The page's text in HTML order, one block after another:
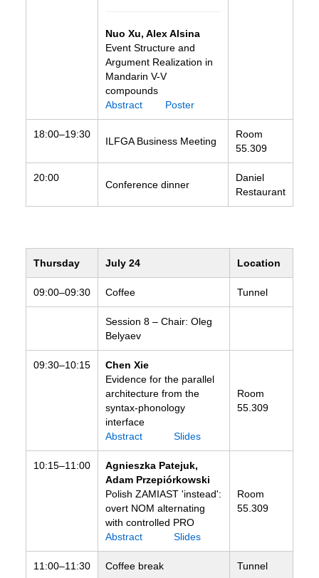
Nuo Xu, Alex Alsina
Event Structure and
Argument Realization in
Mandarin V-V
compounds
Abstract
Poster
18:00–19:30
ILFGA Business Meeting
Room
55.309
20:00
Conference dinner
Daniel
Restaurant
Thursday July 24 Location
09:00–09:30 Coffee Tunnel
Session 8 – Chair: Oleg
Belyaev
09:30–10:15
Chen Xie
Evidence for the parallel
architecture from the
syntax-phonology
interface
Abstract
Slides
Room
55.309
10:15–11:00
Agnieszka Patejuk,
Adam Przepiórkowski
Polish ZAMIAST 'instead':
overt NOM alternating
with controlled PRO
Abstract
Slides
Room
55.309
11:00–11:30 Coffee break Tunnel